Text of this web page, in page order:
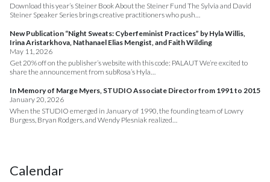
Download this year’s Steiner Book About the Steiner Fund The Sylvia and David
Steiner Speaker Series brings creative practitioners who push…
New Publication “Night Sweats: Cyberfeminist Practices” by Hyla Willis,
Irina Aristarkhova, Nathanael Elias Mengist, and Faith Wilding
May 11, 2026
Get 20% off on the publisher’s website with this code: PALAUT We’re excited to
share the announcement from subRosa’s Hyla…
In Memory of Marge Myers, STUDIO Associate Director from 1991 to 2015
January 20, 2026
When the STUDIO emerged in January of 1990, the founding team of Lowry
Burgess, Bryan Rodgers, and Wendy Plesniak realized…
Calendar